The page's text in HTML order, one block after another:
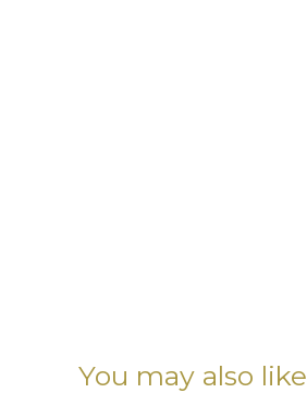
You may also like